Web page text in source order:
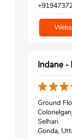
Indane -
Ground
Selhari
Gonda,